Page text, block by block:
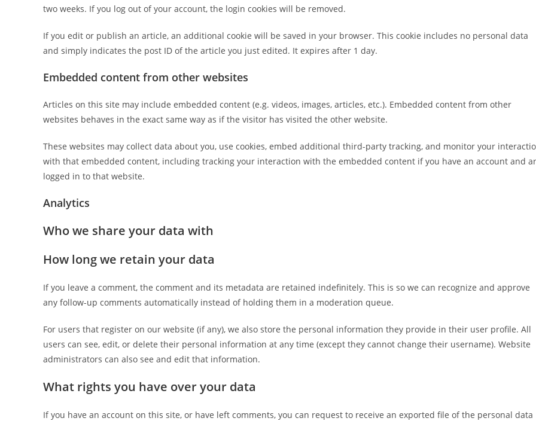
two weeks. If you log out of your account, the login cookies will be removed.
If you edit or publish an article, an additional cookie will be saved in your browser. This cookie includes no personal data
and simply indicates the post ID of the article you just edited. It expires after 1 day.
Embedded content from other websites
Articles on this site may include embedded content (e.g. videos, images, articles, etc.). Embedded content from other
websites behaves in the exact same way as if the visitor has visited the other website.
These websites may collect data about you, use cookies, embed additional third-party tracking, and monitor your
with that embedded content, including tracking your interaction with the embedded content if you have an account and
logged in to that website.
Analytics
Who we share your data with
How long we retain your data
If you leave a comment, the comment and its metadata are retained indefinitely. This is so we can recognize and approve
any follow-up comments automatically instead of holding them in a moderation queue.
For users that register on our website (if any), we also store the personal information they provide in their user profile. All
users can see, edit, or delete their personal information at any time (except they cannot change their username). Website
administrators can also see and edit that information.
What rights you have over your data
If you have an account on this site, or have left comments, you can request to receive an exported file of the personal data